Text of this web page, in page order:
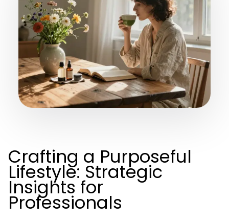
Crafting a Purposeful
Lifestyle: Strategic
Insights for
Professionals